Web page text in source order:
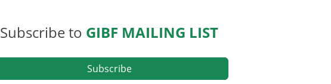
Subscribe to GIBF MAILING LIST
Subscribe